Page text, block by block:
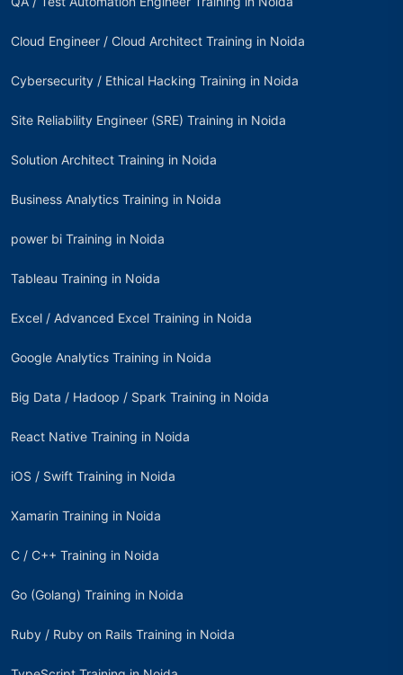
Cloud Engineer / Cloud Architect Training in Noida
Cybersecurity / Ethical Hacking Training in Noida
Site Reliability Engineer (SRE) Training in Noida
Solution Architect Training in Noida
Business Analytics Training in Noida
power bi Training in Noida
Tableau Training in Noida
Excel / Advanced Excel Training in Noida
Google Analytics Training in Noida
Big Data / Hadoop / Spark Training in Noida
React Native Training in Noida
iOS / Swift Training in Noida
Xamarin Training in Noida
C / C++ Training in Noida
Go (Golang) Training in Noida
Ruby / Ruby on Rails Training in Noida